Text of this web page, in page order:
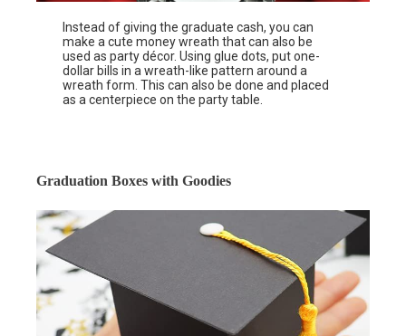
Instead of giving the graduate cash, you can
make a cute money wreath that can also be
used as party décor. Using glue dots, put one-
dollar bills in a wreath-like pattern around a
wreath form. This can also be done and placed
as a centerpiece on the party table.
Graduation Boxes with Goodies